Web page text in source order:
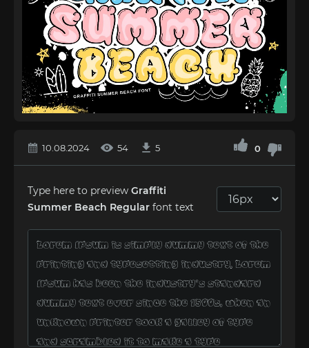
10.08.2024 54 5 0
Type here to preview Graffiti
Summer Beach Regular font text